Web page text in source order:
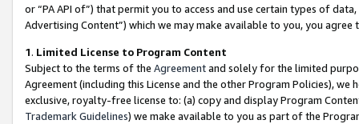
or “PA API of”) that permit you to access and use certain types of
Advertising Content”) which we may make available to you, you agree
1. Limited License to Program Content
Subject to the terms of the Agreementand solely for the limited
Agreement (including this License and the other Program Policies),
exclusive, royalty-free license to: (a) copy and display Program
Trademark Guidelines) we make available to you as part of the